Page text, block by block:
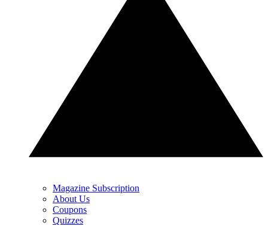
Magazine Subscription
About Us
Coupons
Quizzes